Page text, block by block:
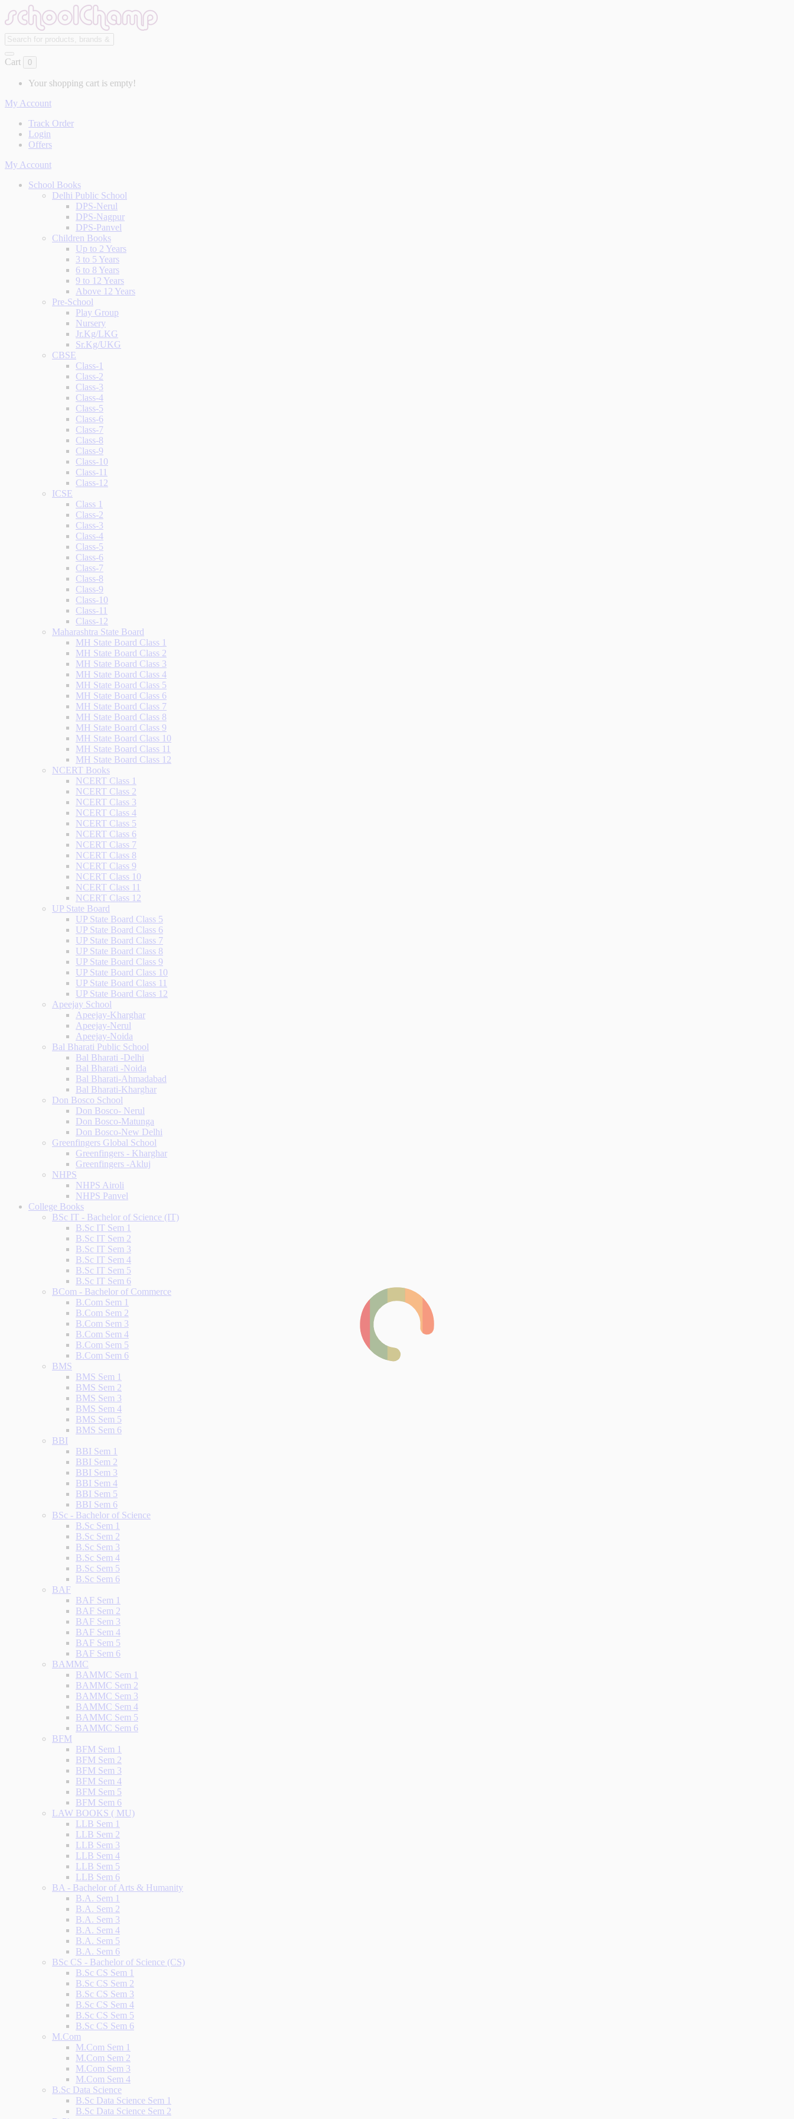
Cart 0
Your shopping cart is empty!
My Account
Track Order
Login
Offers
My Account
School Books
Delhi Public School
DPS-Nerul
DPS-Nagpur
DPS-Panvel
Children Books
Up to 2 Years
3 to 5 Years
6 to 8 Years
9 to 12 Years
Above 12 Years
Pre-School
Play Group
Nursery
Jr.Kg/LKG
Sr.Kg/UKG
CBSE
Class-1
Class-2
Class-3
Class-4
Class-5
Class-6
Class-7
Class-8
Class-9
Class-10
Class-11
Class-12
ICSE
Class 1
Class-2
Class-3
Class-4
Class-5
Class-6
Class-7
Class-8
Class-9
Class-10
Class-11
Class-12
Maharashtra State Board
MH State Board Class 1
MH State Board Class 2
MH State Board Class 3
MH State Board Class 4
MH State Board Class 5
MH State Board Class 6
MH State Board Class 7
MH State Board Class 8
MH State Board Class 9
MH State Board Class 10
MH State Board Class 11
MH State Board Class 12
NCERT Books
NCERT Class 1
NCERT Class 2
NCERT Class 3
NCERT Class 4
NCERT Class 5
NCERT Class 6
NCERT Class 7
NCERT Class 8
NCERT Class 9
NCERT Class 10
NCERT Class 11
NCERT Class 12
UP State Board
UP State Board Class 5
UP State Board Class 6
UP State Board Class 7
UP State Board Class 8
UP State Board Class 9
UP State Board Class 10
UP State Board Class 11
UP State Board Class 12
Apeejay School
Apeejay-Kharghar
Apeejay-Nerul
Apeejay-Noida
Bal Bharati Public School
Bal Bharati -Delhi
Bal Bharati -Noida
Bal Bharati-Ahmadabad
Bal Bharati-Kharghar
Don Bosco School
Don Bosco- Nerul
Don Bosco-Matunga
Don Bosco-New Delhi
Greenfingers Global School
Greenfingers - Kharghar
Greenfingers -Akluj
NHPS
NHPS Airoli
NHPS Panvel
College Books
BSc IT - Bachelor of Science (IT)
B.Sc IT Sem 1
B.Sc IT Sem 2
B.Sc IT Sem 3
B.Sc IT Sem 4
B.Sc IT Sem 5
B.Sc IT Sem 6
BCom - Bachelor of Commerce
B.Com Sem 1
B.Com Sem 2
B.Com Sem 3
B.Com Sem 4
B.Com Sem 5
B.Com Sem 6
BMS
BMS Sem 1
BMS Sem 2
BMS Sem 3
BMS Sem 4
BMS Sem 5
BMS Sem 6
BBI
BBI Sem 1
BBI Sem 2
BBI Sem 3
BBI Sem 4
BBI Sem 5
BBI Sem 6
BSc - Bachelor of Science
B.Sc Sem 1
B.Sc Sem 2
B.Sc Sem 3
B.Sc Sem 4
B.Sc Sem 5
B.Sc Sem 6
BAF
BAF Sem 1
BAF Sem 2
BAF Sem 3
BAF Sem 4
BAF Sem 5
BAF Sem 6
BAMMC
BAMMC Sem 1
BAMMC Sem 2
BAMMC Sem 3
BAMMC Sem 4
BAMMC Sem 5
BAMMC Sem 6
BFM
BFM Sem 1
BFM Sem 2
BFM Sem 3
BFM Sem 4
BFM Sem 5
BFM Sem 6
LAW BOOKS ( MU)
LLB Sem 1
LLB Sem 2
LLB Sem 3
LLB Sem 4
LLB Sem 5
LLB Sem 6
BA - Bachelor of Arts & Humanity
B.A. Sem 1
B.A. Sem 2
B.A. Sem 3
B.A. Sem 4
B.A. Sem 5
B.A. Sem 6
BSc CS - Bachelor of Science (CS)
B.Sc CS Sem 1
B.Sc CS Sem 2
B.Sc CS Sem 3
B.Sc CS Sem 4
B.Sc CS Sem 5
B.Sc CS Sem 6
M.Com
M.Com Sem 1
M.Com Sem 2
M.Com Sem 3
M.Com Sem 4
B.Sc Data Science
B.Sc Data Science Sem 1
B.Sc Data Science Sem 2